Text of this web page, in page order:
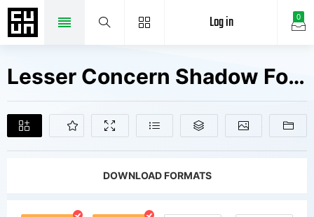
0
Log in
Lesser Concern Shadow Fonts Free Downloads
DOWNLOAD FORMATS